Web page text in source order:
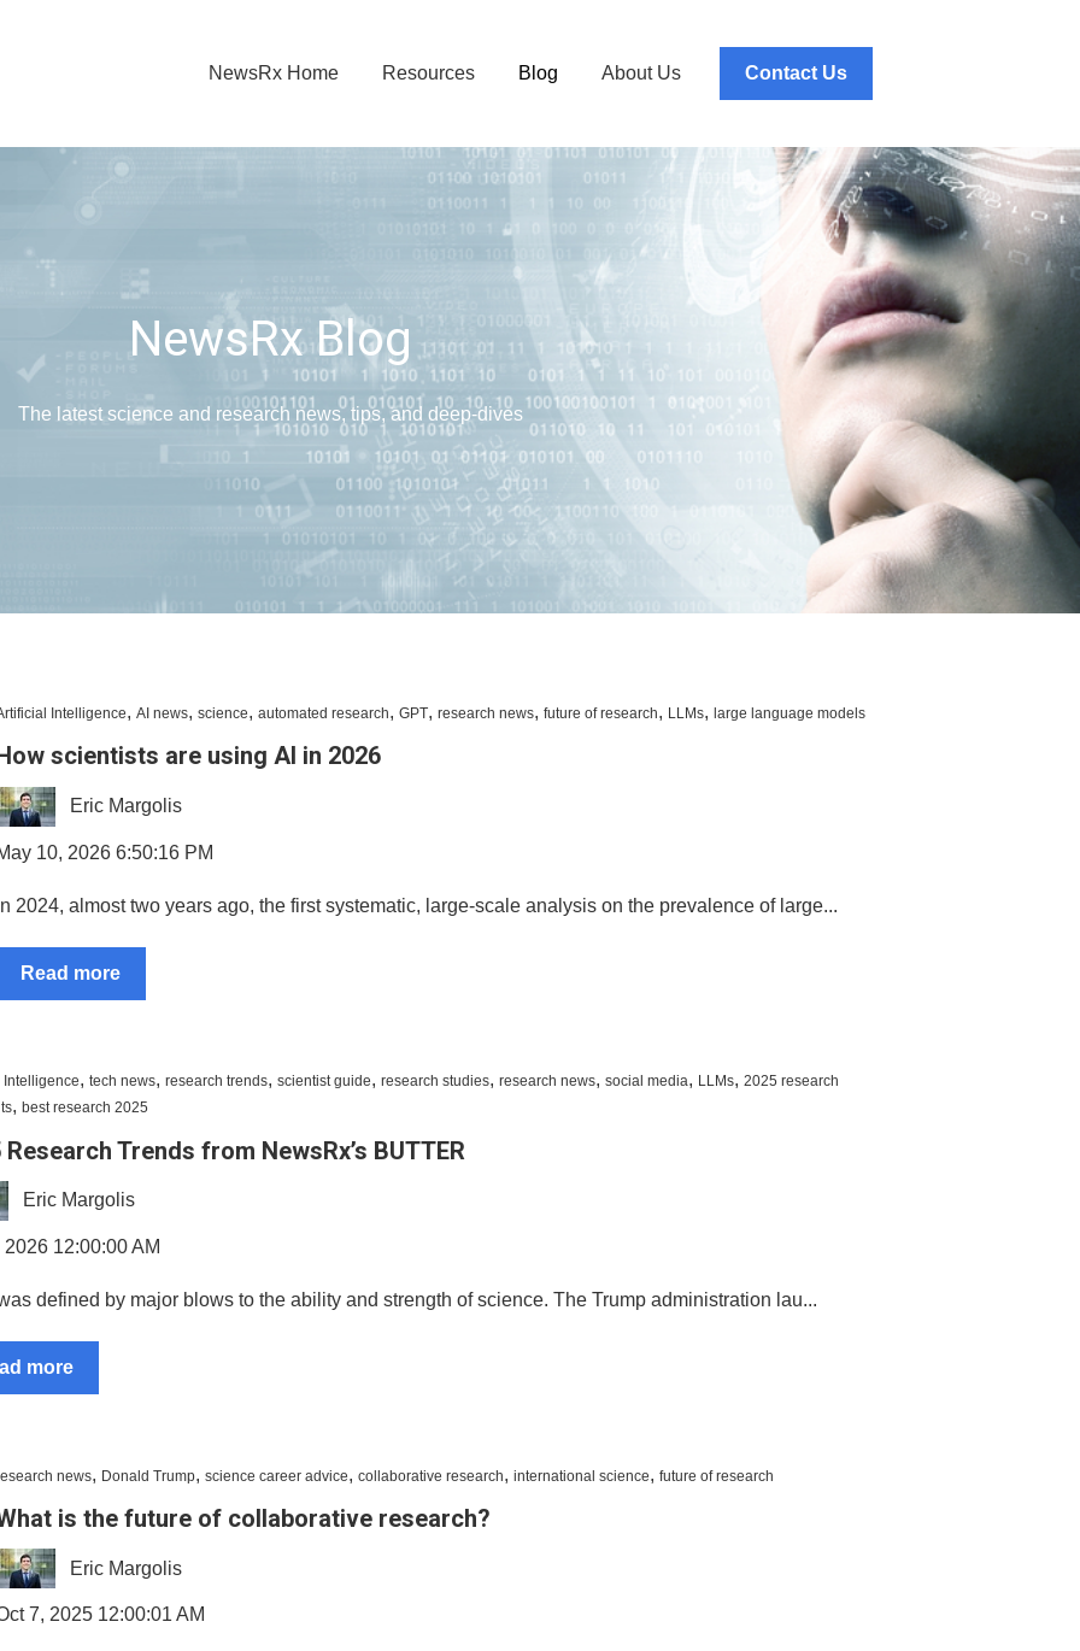
NewsRx Home Resources Blog About Us Contact Us
NewsRx Blog
The latest science and research news, tips, and deep-dives
Intelligence,AI news,science,automated research,GPT,research news,future of research, LLMs,large language models
scientists are using AI in 2026
Eric Margolis
10, 2026 6:50:16 PM
2024, almost two years ago, the first systematic, large-scale analysis on the prevalence of large...
Read more
Intelligence,tech news,research trends,scientist guide,research studies,research news,social media, LLMs,2025 research
,best research 2025
Research Trends from NewsRx’s BUTTER
Eric Margolis
2026 12:00:00 AM
defined by major blows to the ability and strength of science. The Trump administration lau...
more
news, Donald Trump,science career advice,collaborative research,international science,future of research
is the future of collaborative research?
Eric Margolis
7, 2025 12:00:01 AM